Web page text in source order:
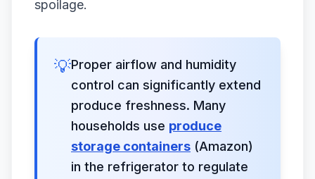
spoilage.
💡Proper airflow and humidity
control can significantly extend
produce freshness. Many
households use produce
storage containers (Amazon)
in the refrigerator to regulate